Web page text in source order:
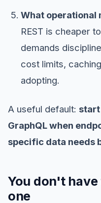
What operational
REST is cheaper
demands
cost limits,
adopting.
A useful default: start
GraphQL when
specific data needs
You don't
one